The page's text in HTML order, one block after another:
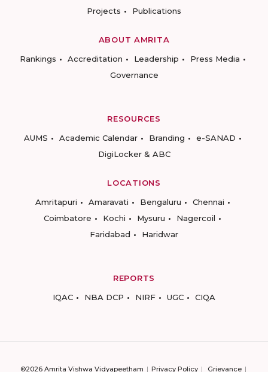
Projects
Publications
ABOUT AMRITA
Rankings
Accreditation Leadership
Press Media
Governance
RESOURCES
AUMS
Academic Calendar Branding
e-SANAD
DigiLocker & ABC
LOCATIONS
Amritapuri
Amaravati Bengaluru
Chennai
Coimbatore
Kochi Mysuru
Nagercoil
Faridabad
Haridwar
REPORTS
IQAC
NBA DCP NIRF UGC CIQA
©2026 Amrita Vishwa Vidyapeetham Privacy Policy Grievance